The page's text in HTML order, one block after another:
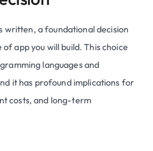
written, a foundational decision
app you will build. This choice
languages and
it has profound implications for
costs, and long-term